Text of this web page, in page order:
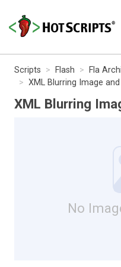
Scripts Flash
Fla
XML Blurring Image
XML Blurring
No